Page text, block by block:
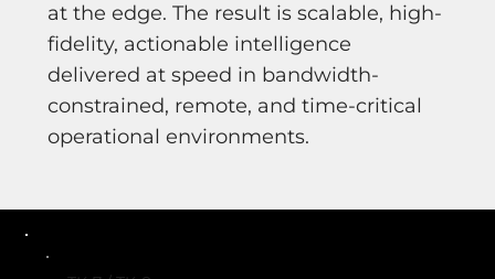
at the edge. The result is scalable, high-
fidelity, actionable intelligence
delivered at speed in bandwidth-
constrained, remote, and time-critical
operational environments.